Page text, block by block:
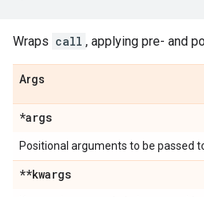
Wraps call , applying pre- and
Args
*args
Positional arguments to be passed
**kwargs